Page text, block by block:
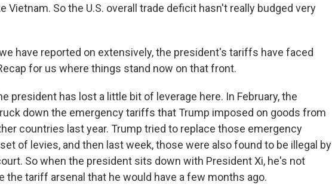
Vietnam. So the U.S. overall trade deficit hasn't really budged very
we have reported on extensively, the president's tariffs have faced
for us where things stand now on that front.
president has lost a little bit of leverage here. In February, the
down the emergency tariffs that Trump imposed on goods from
countries last year. Trump tried to replace those emergency
of levies, and then last week, those were also found to be illegal by
So when the president sits down with President Xi, he's not
the tariff arsenal that he would have a few months ago.